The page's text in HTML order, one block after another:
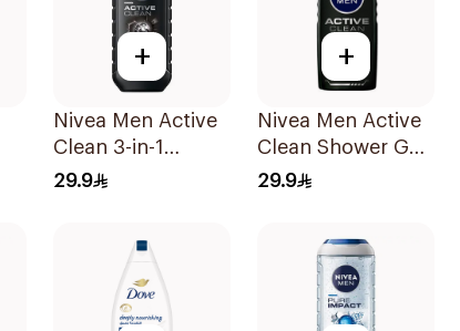
+
Nivea Men Active
Clean 3-in-1
Shower Gel 250Ml
29.9
+
Nivea Men Active
Clean Shower Gel
250ml
29.9